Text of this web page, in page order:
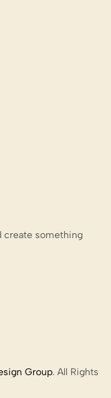
create something
Group. All Rights